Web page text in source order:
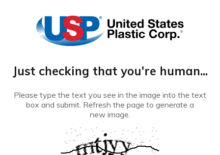
®
Just checking that you're human...
Please type the text you see in the image into the text
box and submit. Refresh the page to generate a
new image.